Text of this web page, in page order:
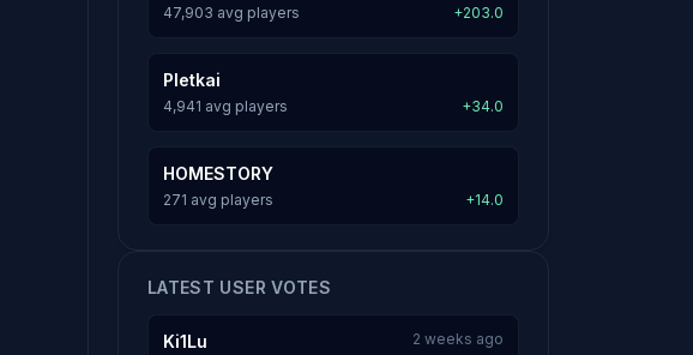
47,903 avg players +203.0
Pletkai
4,941 avg players +34.0
HOMESTORY
271 avg players +14.0
LATEST USER VOTES
Ki1Lu 2 weeks ago